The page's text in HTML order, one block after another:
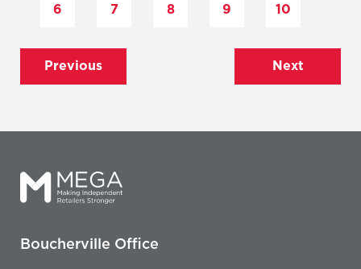
6 7 8 9 10
Previous Next
Boucherville Office